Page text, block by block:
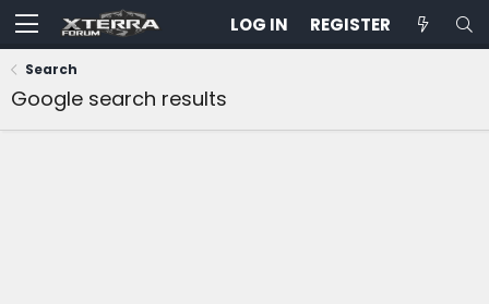
LOG IN REGISTER
Search
Google search results